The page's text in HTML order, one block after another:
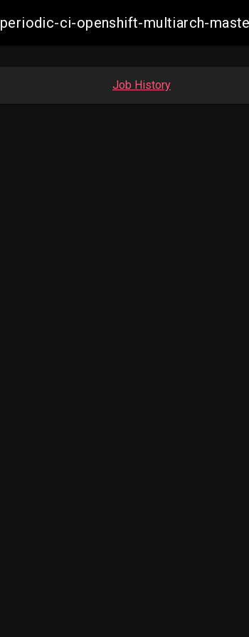
periodic-ci-openshift-multiarch-
Job History